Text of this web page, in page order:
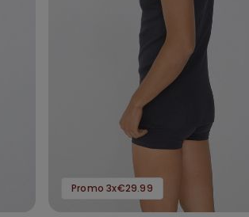
Promo 3x€29.99